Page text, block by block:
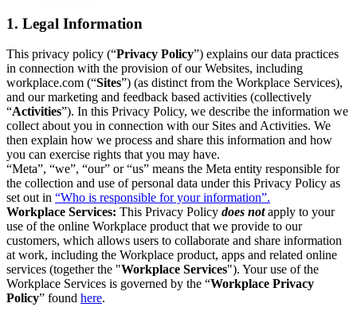
1. Legal Information
This privacy policy (“Privacy Policy”) explains our data practices
in connection with the provision of our Websites, including
workplace.com (“Sites”) (as distinct from the Workplace Services),
and our marketing and feedback based activities (collectively
“Activities”). In this Privacy Policy, we describe the information we
collect about you in connection with our Sites and Activities. We
then explain how we process and share this information and how
you can exercise rights that you may have.
“Meta”, “we”, “our” or “us” means the Meta entity responsible for
the collection and use of personal data under this Privacy Policy as
set out in “Who is responsible for your information”.
Workplace Services: This Privacy Policy does notapply to your
use of the online Workplace product that we provide to our
customers, which allows users to collaborate and share information
at work, including the Workplace product, apps and related online
services (together the "Workplace Services"). Your use of the
Workplace Services is governed by the “Workplace Privacy
Policy” found here.